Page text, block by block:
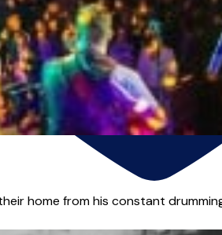
home from his constant